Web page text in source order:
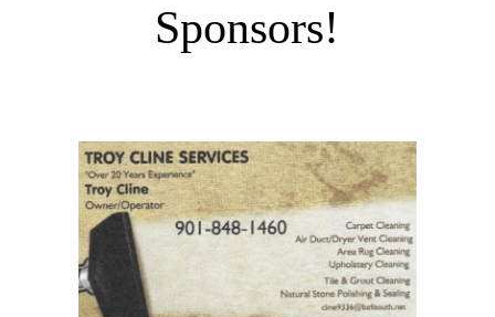
Sponsors!